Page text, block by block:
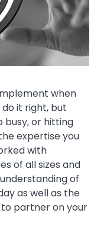
when
it right, but
busy, or hitting
expertise you
with
of all sizes and
of
as well as the
partner on your